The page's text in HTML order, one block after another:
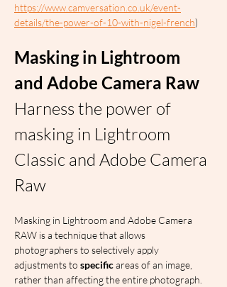
https://www.camversation.co.uk/event-
details/the-power-of-10-with-nigel-french)
Masking in Lightroom
and Adobe Camera Raw
Harness the power of
masking in Lightroom
Classic and Adobe Camera
Raw
Masking in Lightroom and Adobe Camera
RAW is a technique that allows
photographers to selectively apply
adjustments to specific areas of an image,
rather than affecting the entire photograph.